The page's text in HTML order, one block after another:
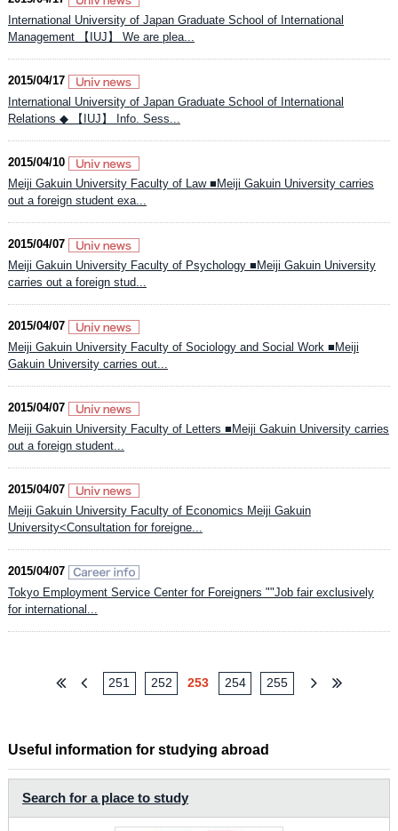
International University of Japan Graduate School of International
Management 【IUJ】 We are plea...
2015/04/17
International University of Japan Graduate School of International
Relations ◆ 【IUJ】 Info. Sess...
2015/04/10
Meiji Gakuin University Faculty of Law ■Meiji Gakuin University carries
out a foreign student exa...
2015/04/07
Meiji Gakuin University Faculty of Psychology ■Meiji Gakuin University
carries out a foreign stud...
2015/04/07
Meiji Gakuin University Faculty of Sociology and Social Work ■Meiji
Gakuin University carries out...
2015/04/07
Meiji Gakuin University Faculty of Letters ■Meiji Gakuin University carries
out a foreign student...
2015/04/07
Meiji Gakuin University Faculty of Economics Meiji Gakuin
University<Consultation for foreigne...
2015/04/07
Tokyo Employment Service Center for Foreigners ""Job fair exclusively
for international...
251 252 253 254 255
Useful information for studying abroad
Search for a place to study